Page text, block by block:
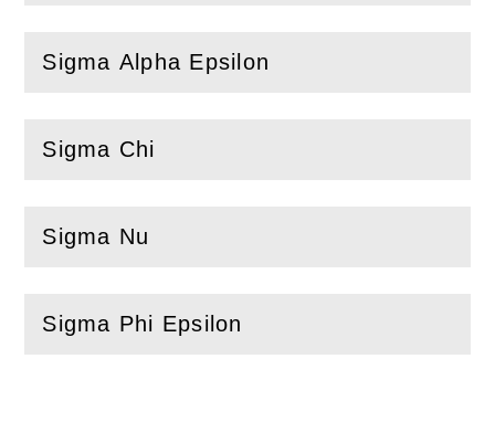
Sigma Alpha Epsilon
(Open this section)
Sigma Chi
(Open this section)
Sigma Nu
(Open this section)
Sigma Phi Epsilon
(Open this section)